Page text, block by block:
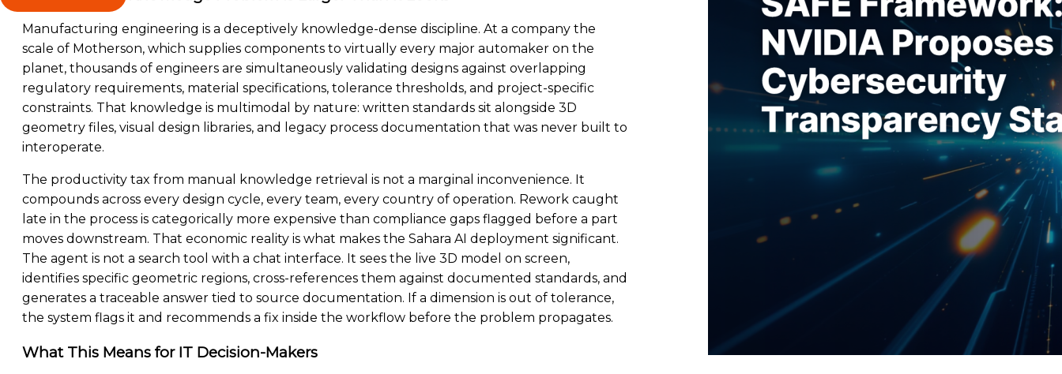
Manufacturing engineering is a deceptively knowledge-dense discipline. At a company the
scale of Motherson, which supplies components to virtually every major automaker on the
planet, thousands of engineers are simultaneously validating designs against overlapping
regulatory requirements, material specifications, tolerance thresholds, and project-specific
constraints. That knowledge is multimodal by nature: written standards sit alongside 3D
geometry files, visual design libraries, and legacy process documentation that was never built to
interoperate.
The productivity tax from manual knowledge retrieval is not a marginal inconvenience. It
compounds across every design cycle, every team, every country of operation. Rework caught
late in the process is categorically more expensive than compliance gaps flagged before a part
moves downstream. That economic reality is what makes the Sahara AI deployment significant.
The agent is not a search tool with a chat interface. It sees the live 3D model on screen,
identifies specific geometric regions, cross-references them against documented standards, and
generates a traceable answer tied to source documentation. If a dimension is out of tolerance,
the system flags it and recommends a fix inside the workflow before the problem propagates.
What This Means for IT Decision-Makers